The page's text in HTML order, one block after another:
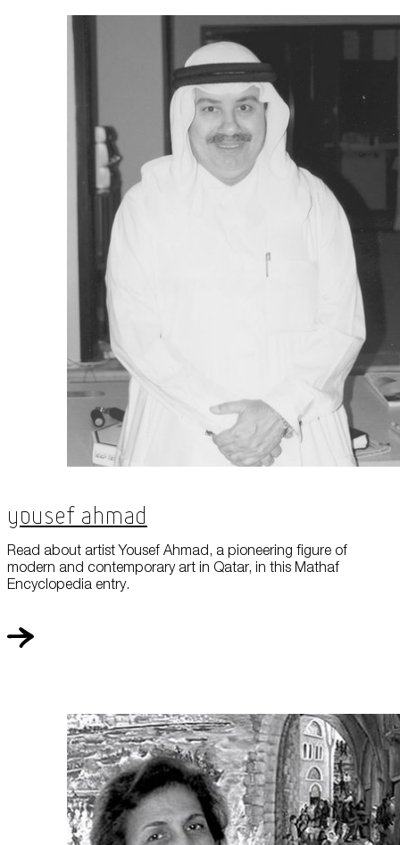
Yousef Ahmad
Read about artist Yousef Ahmad, a pioneering figure of
modern and contemporary art in Qatar, in this Mathaf
Encyclopedia entry.